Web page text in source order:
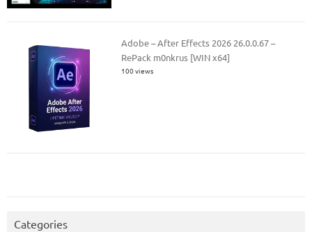
Adobe – After Effects 2026 26.0.0.67 –
RePack m0nkrus [WIN x64]
100 views
Categories